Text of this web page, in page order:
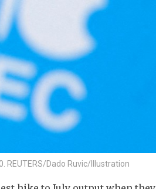
REUTERS/Dado Ruvic/Illustration